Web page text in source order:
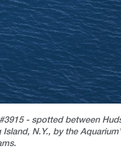
- spotted between
N.Y., by the